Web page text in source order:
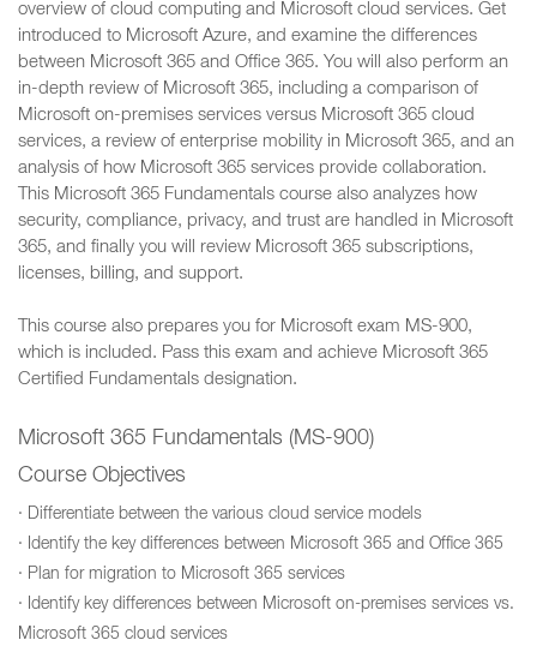
overview of cloud computing and Microsoft cloud services. Get
introduced to Microsoft Azure, and examine the differences
between Microsoft 365 and Office 365. You will also perform an
in-depth review of Microsoft 365, including a comparison of
Microsoft on-premises services versus Microsoft 365 cloud
services, a review of enterprise mobility in Microsoft 365, and an
analysis of how Microsoft 365 services provide collaboration.
This Microsoft 365 Fundamentals course also analyzes how
security, compliance, privacy, and trust are handled in Microsoft
365, and finally you will review Microsoft 365 subscriptions,
licenses, billing, and support.
This course also prepares you for Microsoft exam MS-900,
which is included. Pass this exam and achieve Microsoft 365
Certified Fundamentals designation.
Microsoft 365 Fundamentals (MS-900)
Course Objectives
· Differentiate between the various cloud service models
· Identify the key differences between Microsoft 365 and Office 365
· Plan for migration to Microsoft 365 services
· Identify key differences between Microsoft on-premises services vs.
Microsoft 365 cloud services